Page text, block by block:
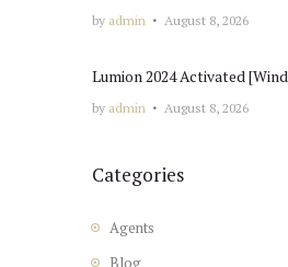
by admin August 8, 2026
Lumion 2024 Activated
by admin August 8, 2026
Categories
Agents
Blog